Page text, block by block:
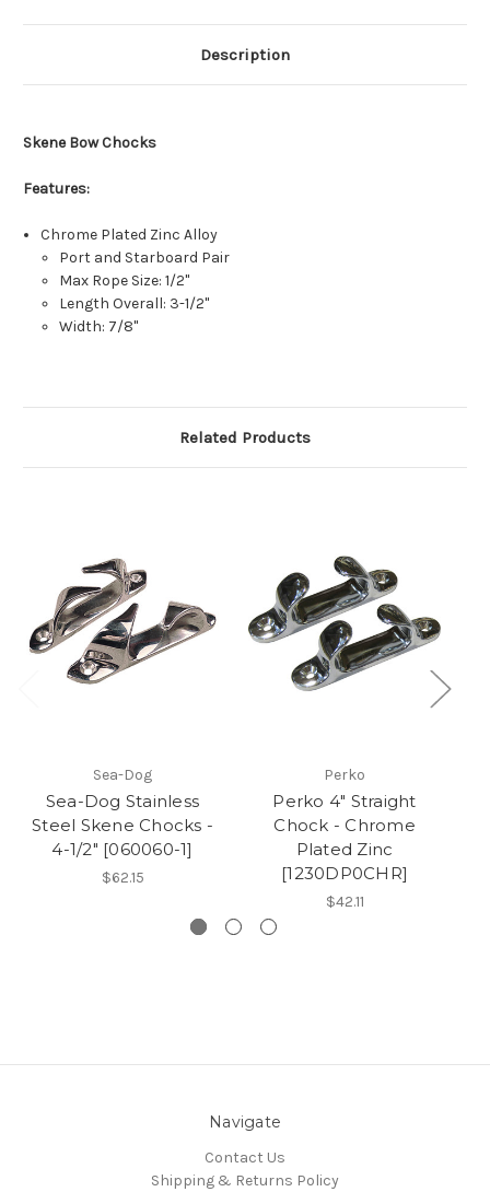
Description
Skene Bow Chocks
Features:
Chrome Plated Zinc Alloy
Port and Starboard Pair
Max Rope Size: 1/2"
Length Overall: 3-1/2"
Width: 7/8"
Related Products
Sea-Dog
Sea-Dog Stainless
Steel Skene Chocks -
4-1/2" [060060-1]
$62.15
Perko
Perko 4" Straight
Chock - Chrome
Plated Zinc
[1230DP0CHR]
$42.11
Navigate
Contact Us
Shipping & Returns Policy